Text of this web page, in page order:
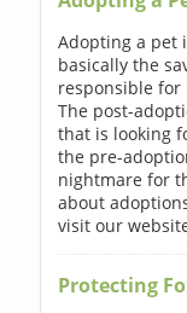
Adopting a pet
basically the
responsible
The post-
that is looking
the pre-
nightmare for
about
visit our
Protecting